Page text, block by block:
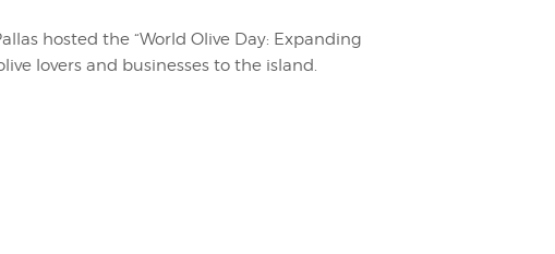
hosted the “World Olive Day: Expanding
lovers and businesses to the island.